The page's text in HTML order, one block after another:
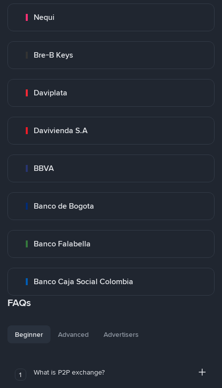
Nequi
Bre-B Keys
Daviplata
Davivienda S.A
BBVA
Banco de Bogota
Banco Falabella
Banco Caja Social Colombia
FAQs
Beginner Advanced Advertisers
1 What is P2P exchange?